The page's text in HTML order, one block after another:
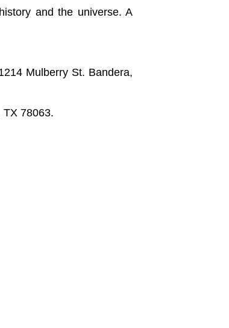
and the universe. A
Mulberry St. Bandera,
TX 78063.